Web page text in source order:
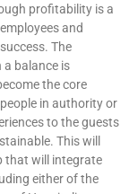
profitability is a
and
The
balance is
the core
in authority or
to the guests
This will
that will integrate
either of the